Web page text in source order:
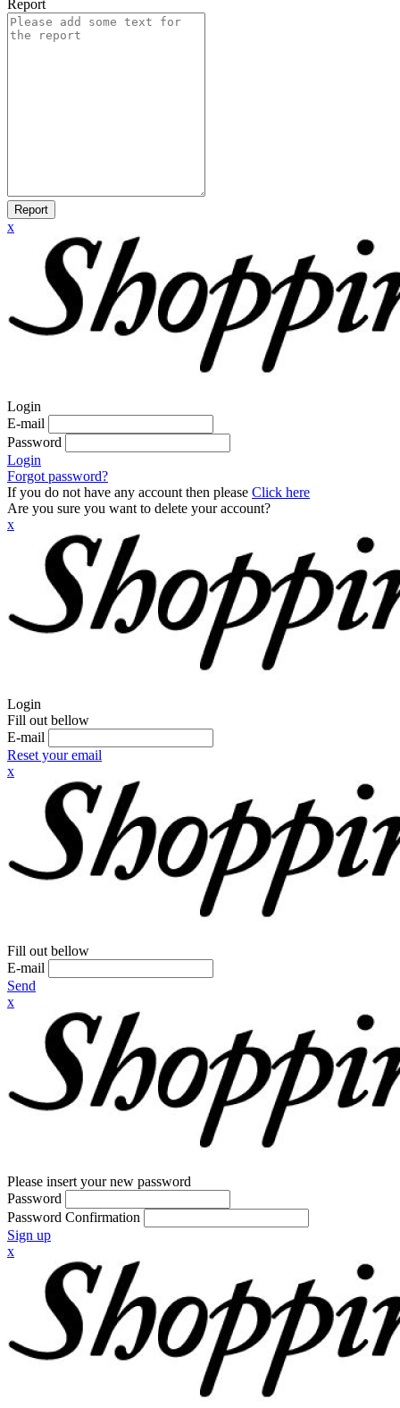
Report
Report
x
Login
E-mail
Password
Login
Forgot password?
If you do not have any account then please Click here
Are you sure you want to delete your account?
x
Login
Fill out bellow
E-mail
Reset your email
x
Fill out bellow
E-mail
Send
x
Please insert your new password
Password
Password Confirmation
Sign up
x